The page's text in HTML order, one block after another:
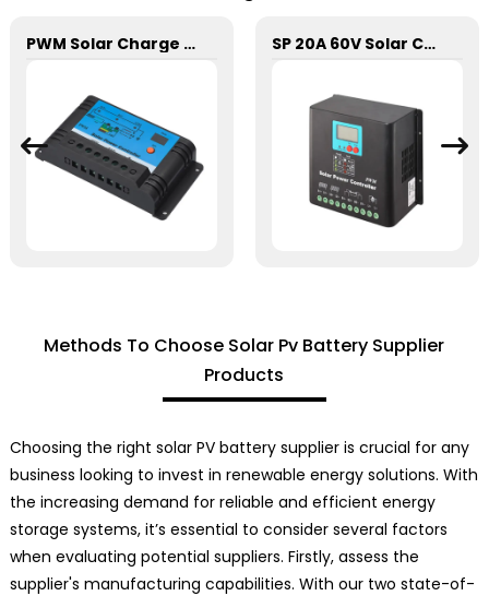
PWM Solar Charge Controller 20A 12/24V For Li-ion4 Battery SP 20A 60V Solar Charge Controller
Methods To Choose Solar Pv Battery Supplier
Products
Choosing the right solar PV battery supplier is crucial for any
business looking to invest in renewable energy solutions. With
the increasing demand for reliable and efficient energy
storage systems, it’s essential to consider several factors
when evaluating potential suppliers. Firstly, assess the
supplier's manufacturing capabilities. With our two state-of-